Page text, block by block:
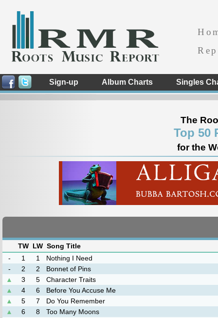
Sign-up Album Charts Singles
The
Top 50
for the
TW LW Song Title
-
1 1
Nothing I Need
-
2 2
Bonnet of Pins
▲
3 5
Character Traits
▲
4 6
Before You Accuse Me
▲
5 7
Do You Remember
▲
6 8
Too Many Moons